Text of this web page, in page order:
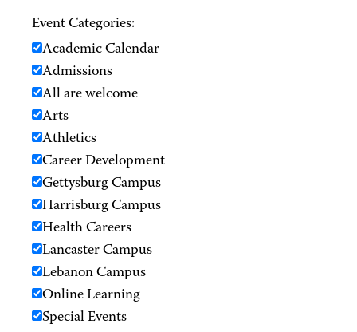
Event Categories:
Academic Calendar
Admissions
All are welcome
Arts
Athletics
Career Development
Gettysburg Campus
Harrisburg Campus
Health Careers
Lancaster Campus
Lebanon Campus
Online Learning
Special Events